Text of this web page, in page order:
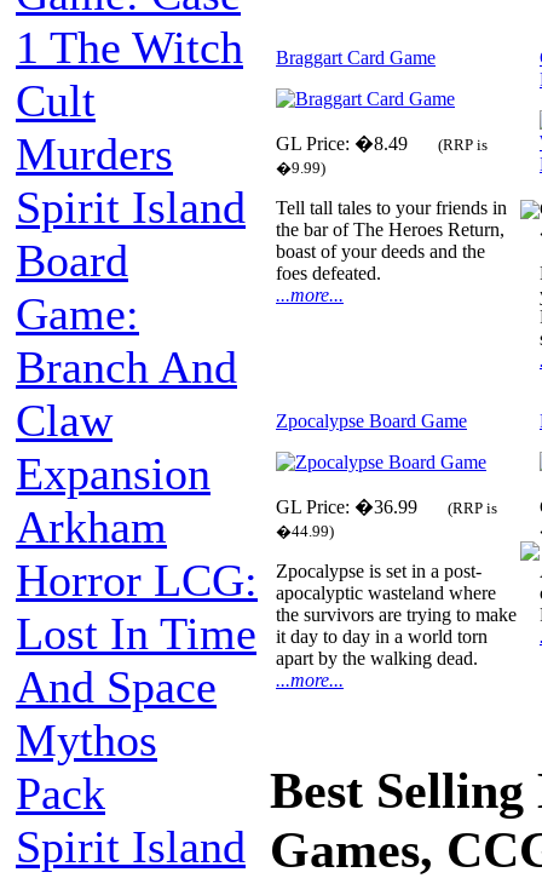
1 The Witch
Cult
Murders
Spirit Island
Board
Game:
Branch And
Claw
Expansion
Arkham
Horror LCG:
Lost In Time
And Space
Mythos
Pack
Spirit Island
Braggart Card Game
GL Price: �8.49
(RRP is
�9.99)
Tell tall tales to your friends in
the bar of The Heroes Return,
boast of your deeds and the
foes defeated.
...more...
Zpocalypse Board Game
GL Price: �36.99
(RRP is
�44.99)
Zpocalypse is set in a post-
apocalyptic wasteland where
the survivors are trying to make
it day to day in a world torn
apart by the walking dead.
...more...
Best
Games,